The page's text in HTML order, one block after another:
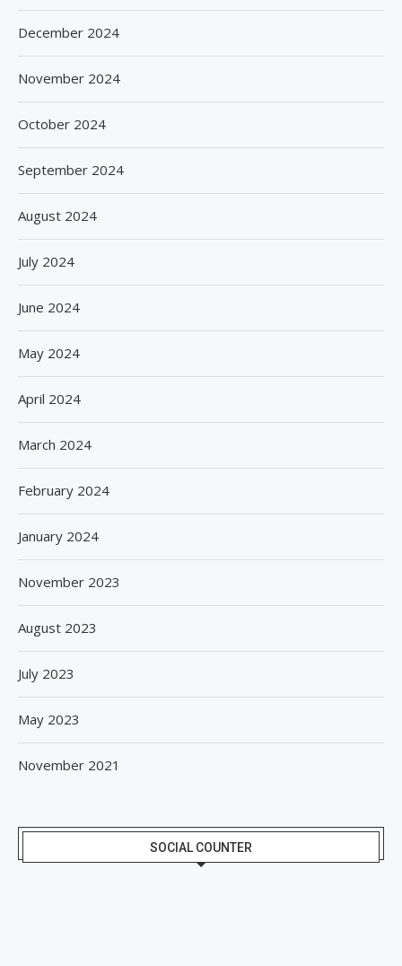
December 2024
November 2024
October 2024
September 2024
August 2024
July 2024
June 2024
May 2024
April 2024
March 2024
February 2024
January 2024
November 2023
August 2023
July 2023
May 2023
November 2021
SOCIAL COUNTER